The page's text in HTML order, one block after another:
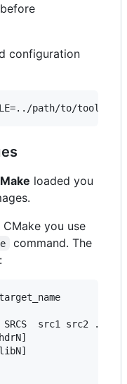
configuration
loaded you
you use
command. The
src1 src2 ...